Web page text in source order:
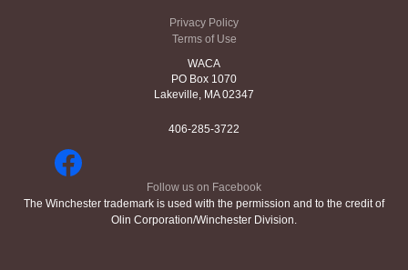
Privacy Policy
Terms of Use
WACA
PO Box 1070
Lakeville, MA 02347
406-285-3722
Follow us on Facebook
The Winchester trademark is used with the permission and to the credit of
Olin Corporation/Winchester Division.